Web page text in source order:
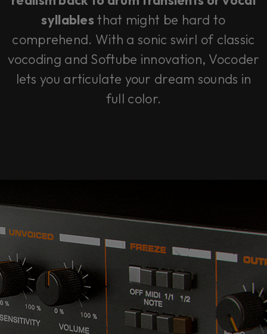
syllables that might be hard to
comprehend. With a sonic swirl of classic
vocoding and Softube innovation, Vocoder
lets you articulate your dream sounds in
full color.